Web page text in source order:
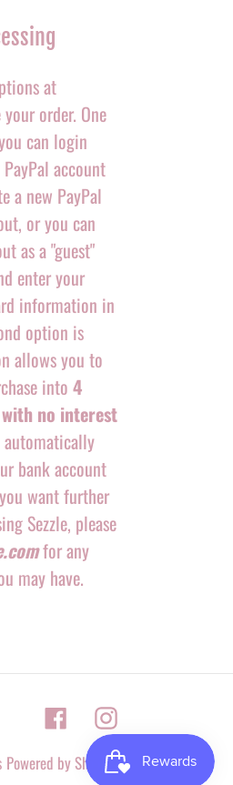
at
order. One
can login
account
a new PayPal
or you can
as a "guest"
enter your
information in
option is
allows you to
into 4
no interest
bank account
want further
Sezzle, please
for any
may have.
FacebookInstagram
Powered by Shopify